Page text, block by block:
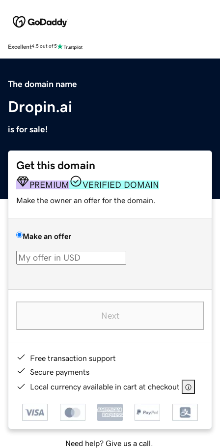
Excellent4.5 out of 5
The domain name
Dropin.ai
is for sale!
Get this domain
PREMIUM VERIFIED DOMAIN
Make the owner an offer for the domain.
Make an offer
Next
Free transaction support
Secure payments
Local currency available in cart at checkout
Need help? Give us a call.